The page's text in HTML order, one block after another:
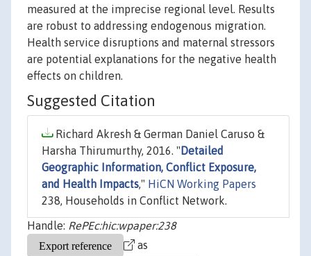
measured at the imprecise regional level. Results
are robust to addressing endogenous migration.
Health service disruptions and maternal stressors
are potential explanations for the negative health
effects on children.
Suggested Citation
Richard Akresh & German Daniel Caruso &
Harsha Thirumurthy, 2016. " Detailed
Geographic Information, Conflict Exposure,
and Health Impacts," HiCN Working Papers
238, Households in Conflict Network.
Handle: RePEc:hic:wpaper:238
as